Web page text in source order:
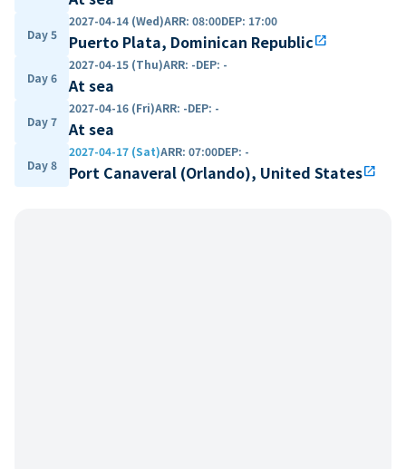
Day 5
2027-04-14 (Wed)ARR: 08:00DEP: 17:00
Puerto Plata, Dominican Republicopen_in_new
Day 6
2027-04-15 (Thu)ARR: -DEP: -
At sea
Day 7
2027-04-16 (Fri)ARR: -DEP: -
At sea
Day 8
2027-04-17 (Sat)ARR: 07:00DEP: -
Port Canaveral (Orlando), United Statesopen_in_new